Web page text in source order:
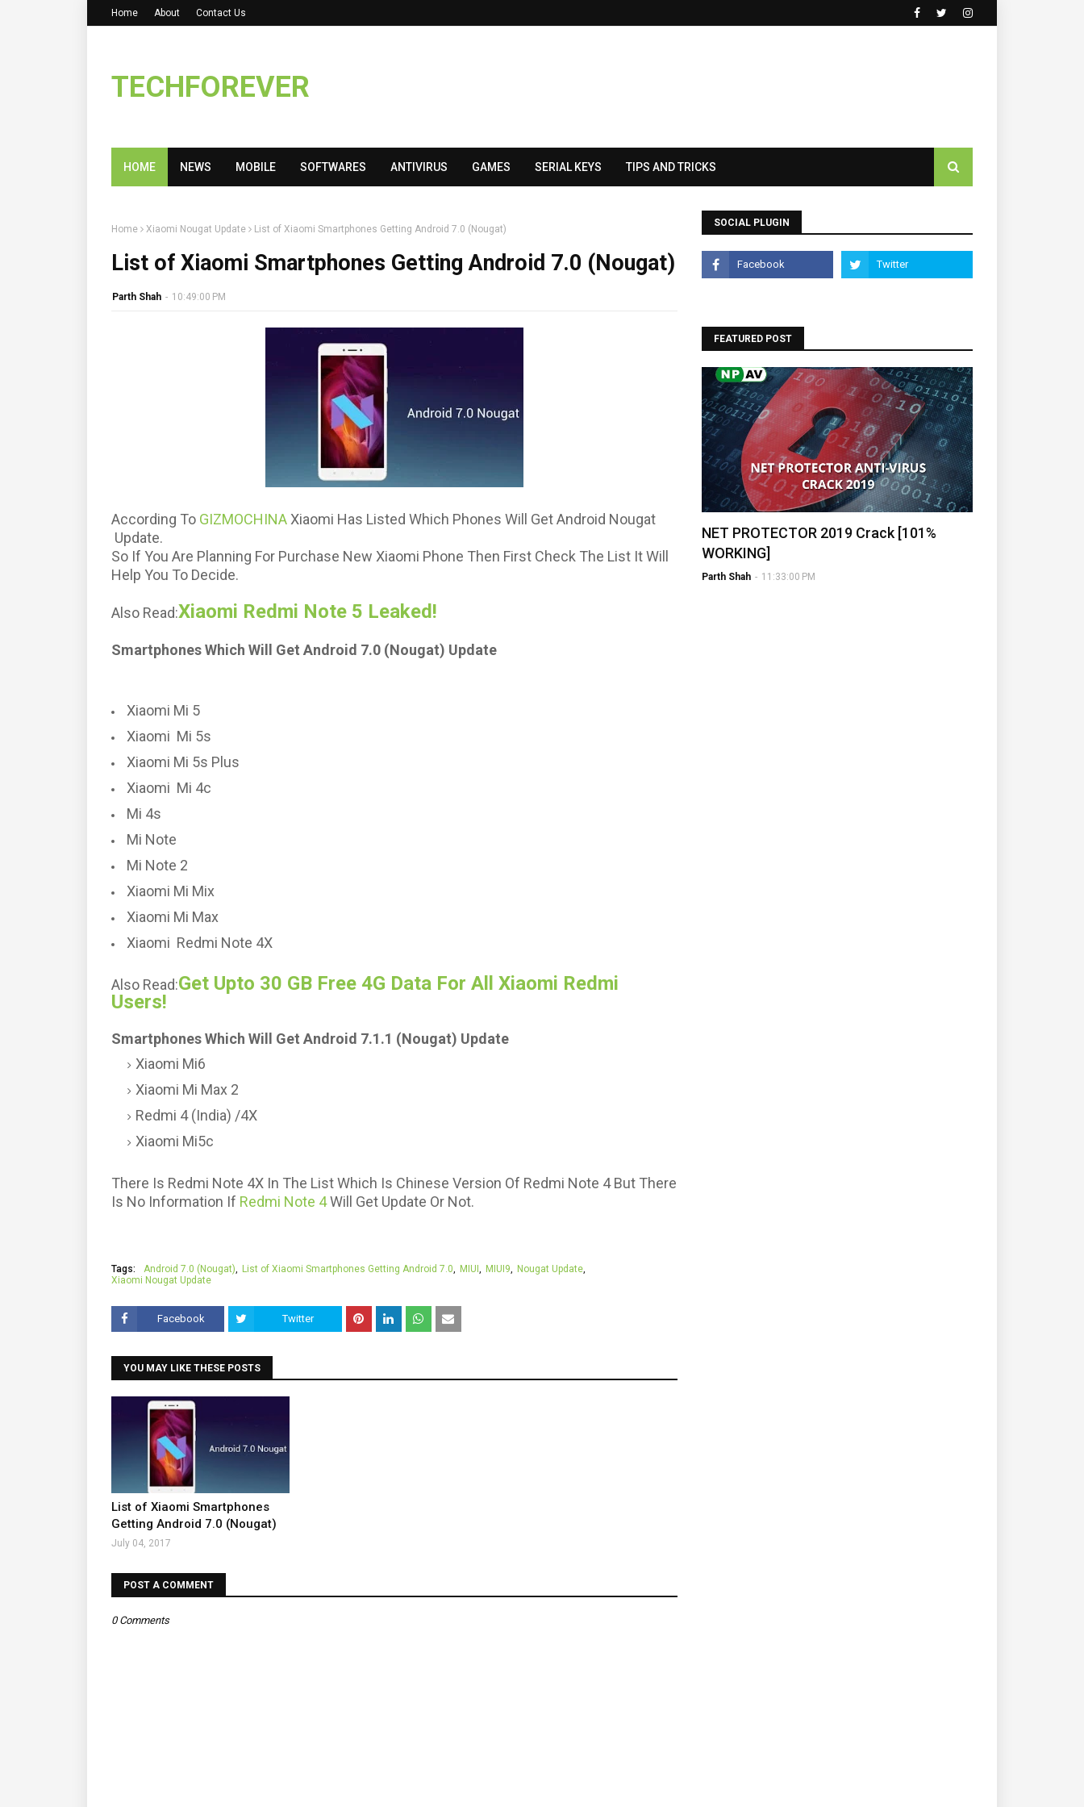
Home About Contact Us
TECHFOREVER
HOME NEWS MOBILE SOFTWARES ANTIVIRUS GAMES SERIAL KEYS TIPS AND TRICKS
Home Xiaomi Nougat Update List of Xiaomi Smartphones Getting Android 7.0 (Nougat)
List of Xiaomi Smartphones Getting Android 7.0 (Nougat)
Parth Shah - 10:49:00 PM
According To GIZMOCHINA Xiaomi Has Listed Which Phones Will Get Android Nougat
Update.
So If You Are Planning For Purchase New Xiaomi Phone Then First Check The List It Will
Help You To Decide.
Also Read:Xiaomi Redmi Note 5 Leaked!
Smartphones Which Will Get Android 7.0 (Nougat) Update
Xiaomi Mi 5
Xiaomi Mi 5s
Xiaomi Mi 5s Plus
Xiaomi Mi 4c
Mi 4s
Mi Note
Mi Note 2
Xiaomi Mi Mix
Xiaomi Mi Max
Xiaomi Redmi Note 4X
Also Read:Get Upto 30 GB Free 4G Data For All Xiaomi Redmi
Users!
Smartphones Which Will Get Android 7.1.1 (Nougat) Update
Xiaomi Mi6
Xiaomi Mi Max 2
Redmi 4 (India) /4X
Xiaomi Mi5c
There Is Redmi Note 4X In The List Which Is Chinese Version Of Redmi Note 4 But There
Is No Information If Redmi Note 4Will Get Update Or Not.
Tags: Android 7.0 (Nougat) List of Xiaomi Smartphones Getting Android 7.0 MIUI MIUI9
Nougat Update
Xiaomi Nougat Update
Facebook Twitter
YOU MAY LIKE THESE POSTS
List of Xiaomi Smartphones
Getting Android 7.0 (Nougat)
July 04, 2017
POST A COMMENT
0 Comments
SOCIAL PLUGIN
FEATURED POST
NET PROTECTOR 2019 Crack [101%
WORKING]
Parth Shah - 11:33:00 PM